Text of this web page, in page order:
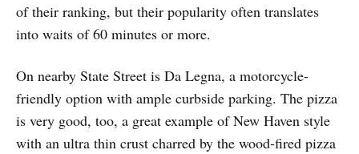
of their ranking, but their popularity often translates
into waits of 60 minutes or more.
On nearby State Street is Da Legna, a motorcycle-
friendly option with ample curbside parking. The pizza
is very good, too, a great example of New Haven style
with an ultra thin crust charred by the wood-fired pizza